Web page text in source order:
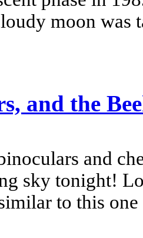
moon was
and the
and
sky tonight!
to this one